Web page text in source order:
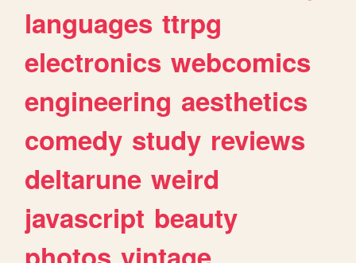
languages ttrpg
electronics webcomics
engineering aesthetics
comedy study reviews
deltarune weird
javascript beauty